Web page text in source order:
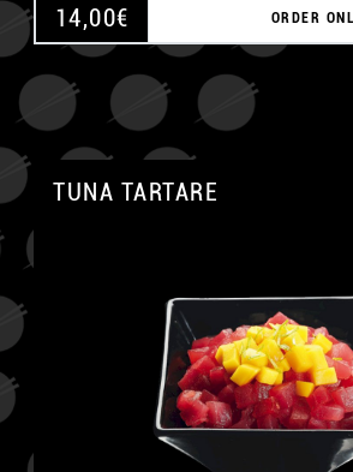
14,00€ ORDER
TUNA TARTARE